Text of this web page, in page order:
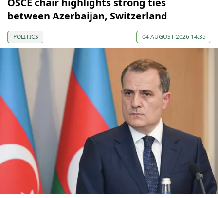
between Azerbaijan, Switzerland
POLITICS 04 AUGUST 2026 14:35